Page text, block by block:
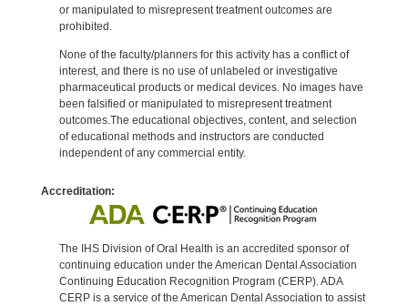
or manipulated to misrepresent treatment outcomes are
prohibited.
None of the faculty/planners for this activity has a conflict of
interest, and there is no use of unlabeled or investigative
pharmaceutical products or medical devices. No images have
been falsified or manipulated to misrepresent treatment
outcomes.The educational objectives, content, and selection
of educational methods and instructors are conducted
independent of any commercial entity.
Accreditation:
The IHS Division of Oral Health is an accredited sponsor of
continuing education under the American Dental Association
Continuing Education Recognition Program (CERP). ADA
CERP is a service of the American Dental Association to assist